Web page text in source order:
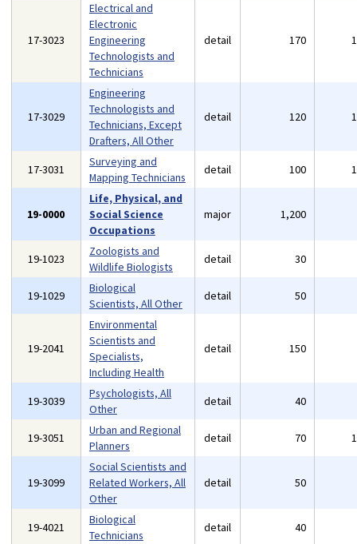
17-3023
Electrical and
Electronic
Engineering
Technologists and
Technicians
detail 170
17-3029
Engineering
Technologists and
Technicians, Except
Drafters, All Other
detail 120
17-3031
Surveying and
Mapping Technicians
detail 100
19-0000
Life, Physical, and
Social Science
Occupations
major 1,200
19-1023
Zoologists and
Wildlife Biologists
detail 30
19-1029
Biological
Scientists, All Other
detail 50
19-2041
Environmental
Scientists and
Specialists,
Including Health
detail 150
19-3039
Psychologists, All
Other
detail 40
19-3051
Urban and Regional
Planners
detail 70
19-3099
Social Scientists and
Related Workers, All
Other
detail 50
19-4021
Biological
Technicians
detail 40